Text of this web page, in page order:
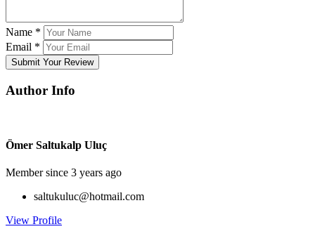
Name *
Email *
Submit Your Review
Author Info
Ömer Saltukalp Uluç
Member since 3 years ago
saltukuluc@hotmail.com
View Profile